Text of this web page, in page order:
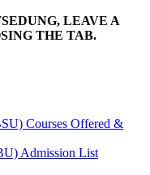
LEAVE A
THE TAB.
Courses Offered &
Admission List